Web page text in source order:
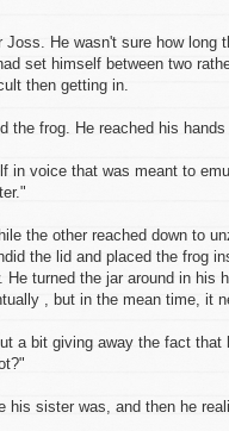
He wasn't sure how long
set himself between two
then getting in.
the frog. He reached his
in voice that was meant to
the other reached down to
the lid and placed the frog
turned the jar around in his
, but in the mean time, it
a bit giving away the fact
his sister was, and then he